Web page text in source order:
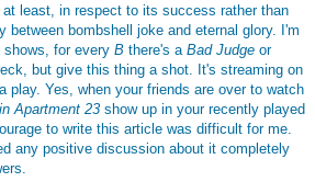
least, in respect to its success rather than
bombshell joke and eternal glory. I'm
shows, for every B there's a Bad Judge or
but give this thing a shot. It's streaming on
play. Yes, when your friends are over to watch
Apartment 23 show up in your recently played
to write this article was difficult for me.
any positive discussion about it completely